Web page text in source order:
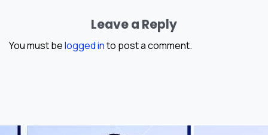
Leave a Reply
You must belogged into post a comment.